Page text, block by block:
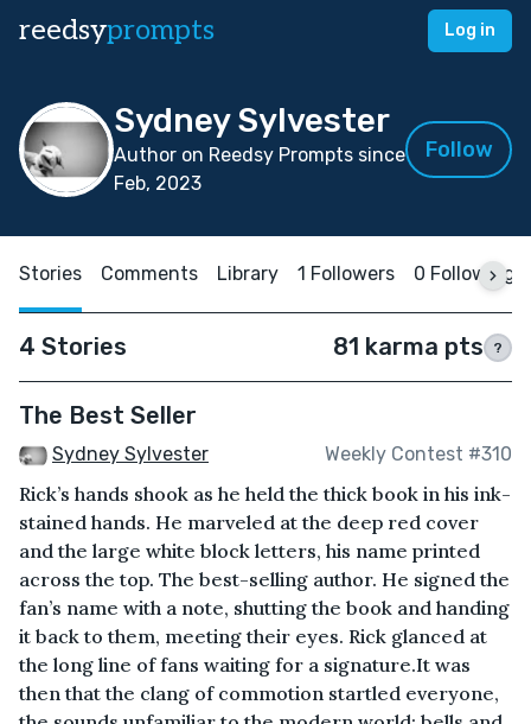
reedsyprompts Log in
Sydney Sylvester
Author on Reedsy Prompts since
Feb, 2023
Follow
Stories Comments Library 1 Followers 0 Following
4 Stories 81 karma pts ?
The Best Seller
Sydney Sylvester Weekly Contest #310
Rick’s hands shook as he held the thick book in his ink-
stained hands. He marveled at the deep red cover
and the large white block letters, his name printed
across the top. The best-selling author. He signed the
fan’s name with a note, shutting the book and handing
it back to them, meeting their eyes. Rick glanced at
the long line of fans waiting for a signature.It was
then that the clang of commotion startled everyone,